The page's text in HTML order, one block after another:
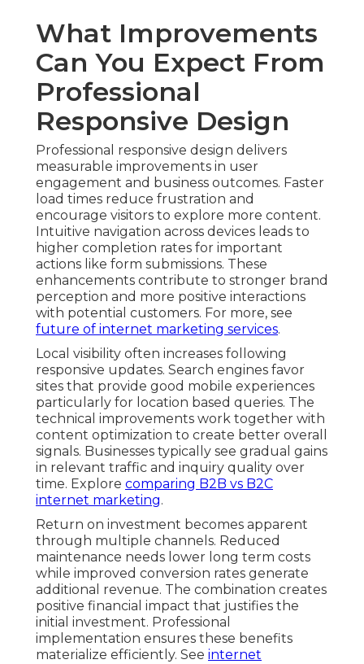
What Improvements
Can You Expect From
Professional
Responsive Design
Professional responsive design delivers
measurable improvements in user
engagement and business outcomes. Faster
load times reduce frustration and
encourage visitors to explore more content.
Intuitive navigation across devices leads to
higher completion rates for important
actions like form submissions. These
enhancements contribute to stronger brand
perception and more positive interactions
with potential customers. For more, see
future of internet marketing services.
Local visibility often increases following
responsive updates. Search engines favor
sites that provide good mobile experiences
particularly for location based queries. The
technical improvements work together with
content optimization to create better overall
signals. Businesses typically see gradual gains
in relevant traffic and inquiry quality over
time. Explore comparing B2B vs B2C
internet marketing.
Return on investment becomes apparent
through multiple channels. Reduced
maintenance needs lower long term costs
while improved conversion rates generate
additional revenue. The combination creates
positive financial impact that justifies the
initial investment. Professional
implementation ensures these benefits
materialize efficiently. See internet